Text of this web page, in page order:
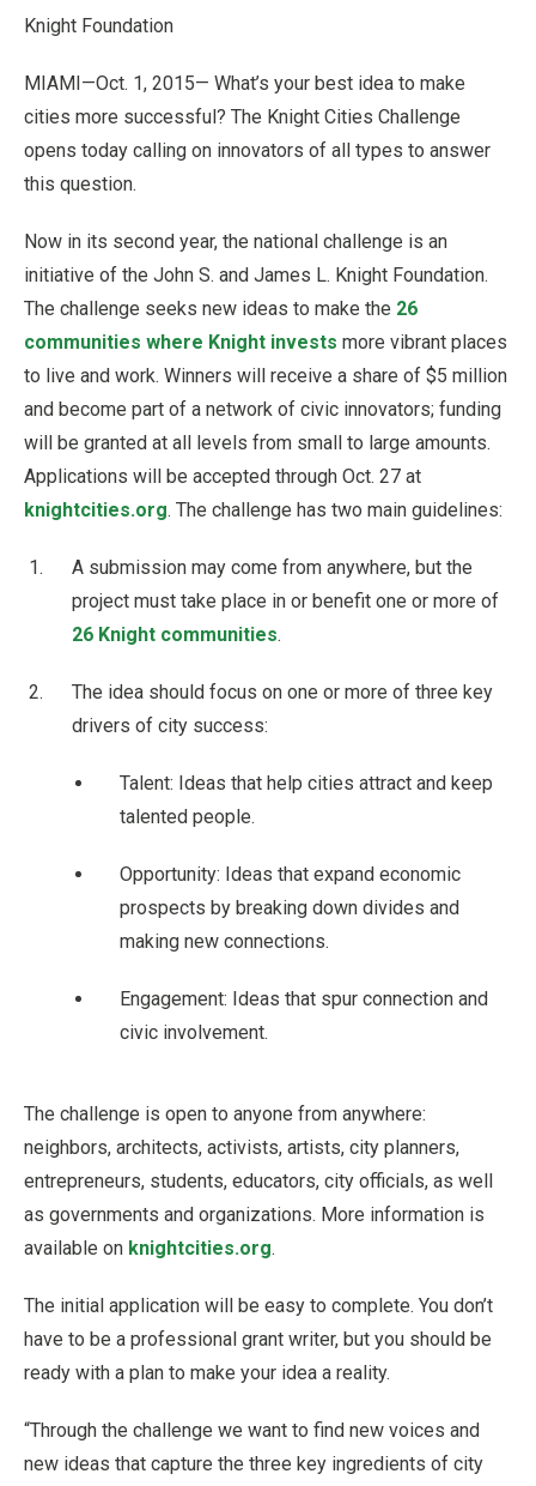
Knight Foundation
MIAMI—Oct. 1, 2015— What’s your best idea to make
cities more successful? The Knight Cities Challenge
opens today calling on innovators of all types to answer
this question.
Now in its second year, the national challenge is an
initiative of the John S. and James L. Knight Foundation.
The challenge seeks new ideas to make the 26
communities where Knight invests more vibrant places
to live and work. Winners will receive a share of $5 million
and become part of a network of civic innovators; funding
will be granted at all levels from small to large amounts.
Applications will be accepted through Oct. 27 at
knightcities.org. The challenge has two main guidelines:
A submission may come from anywhere, but the
project must take place in or benefit one or more of
26 Knight communities.
The idea should focus on one or more of three key
drivers of city success:
Talent: Ideas that help cities attract and keep
talented people.
Opportunity: Ideas that expand economic
prospects by breaking down divides and
making new connections.
Engagement: Ideas that spur connection and
civic involvement.
The challenge is open to anyone from anywhere:
neighbors, architects, activists, artists, city planners,
entrepreneurs, students, educators, city officials, as well
as governments and organizations. More information is
available on knightcities.org.
The initial application will be easy to complete. You don’t
have to be a professional grant writer, but you should be
ready with a plan to make your idea a reality.
“Through the challenge we want to find new voices and
new ideas that capture the three key ingredients of city